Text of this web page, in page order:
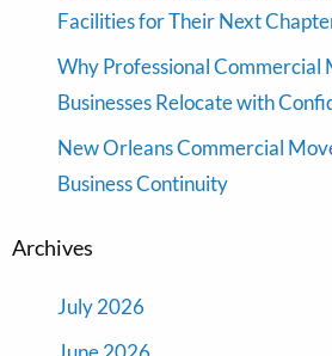
Facilities for Their Next
Why Professional Commercial
Businesses Relocate with
New Orleans Commercial
Business Continuity
Archives
July 2026